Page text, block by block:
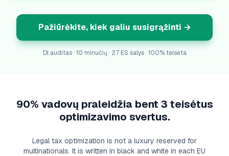
Pažiūrėkite, kiek galiu susigrąžinti →
DI auditas · 10 minučių · 27 ES šalys · 100% teisėta
90% vadovų praleidžia bent 3 teisėtus
optimizavimo svertus.
Legal tax optimization is not a luxury reserved for
multinationals. It is written in black and white in each EU